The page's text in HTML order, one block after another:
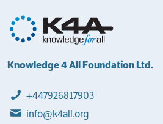
Knowledge 4 All Foundation Ltd.
+447926817903
info@k4all.org